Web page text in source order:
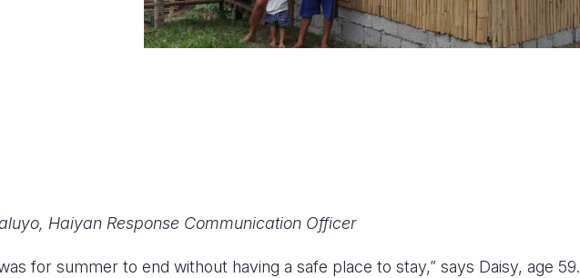
Haiyan Response Communication Officer
for summer to end without having a safe place to stay,” says Daisy, age 59.